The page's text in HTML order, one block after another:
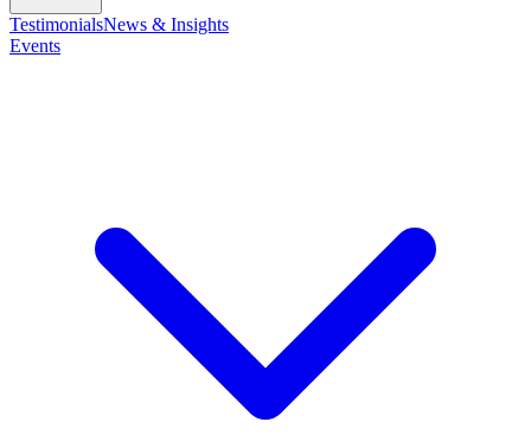
TestimonialsNews & Insights
Events